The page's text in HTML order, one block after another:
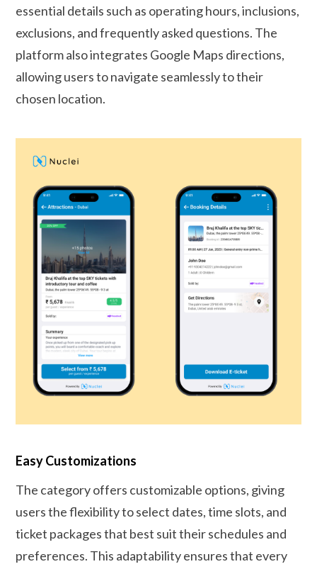
essential details such as operating hours, inclusions,
exclusions, and frequently asked questions. The
platform also integrates Google Maps directions,
allowing users to navigate seamlessly to their
chosen location.
Easy Customizations
The category offers customizable options, giving
users the flexibility to select dates, time slots, and
ticket packages that best suit their schedules and
preferences. This adaptability ensures that every